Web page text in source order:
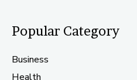
Popular Category
Business
Health